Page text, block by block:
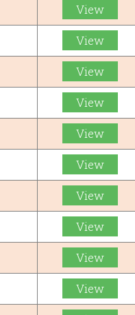
View
View
View
View
View
View
View
View
View
View